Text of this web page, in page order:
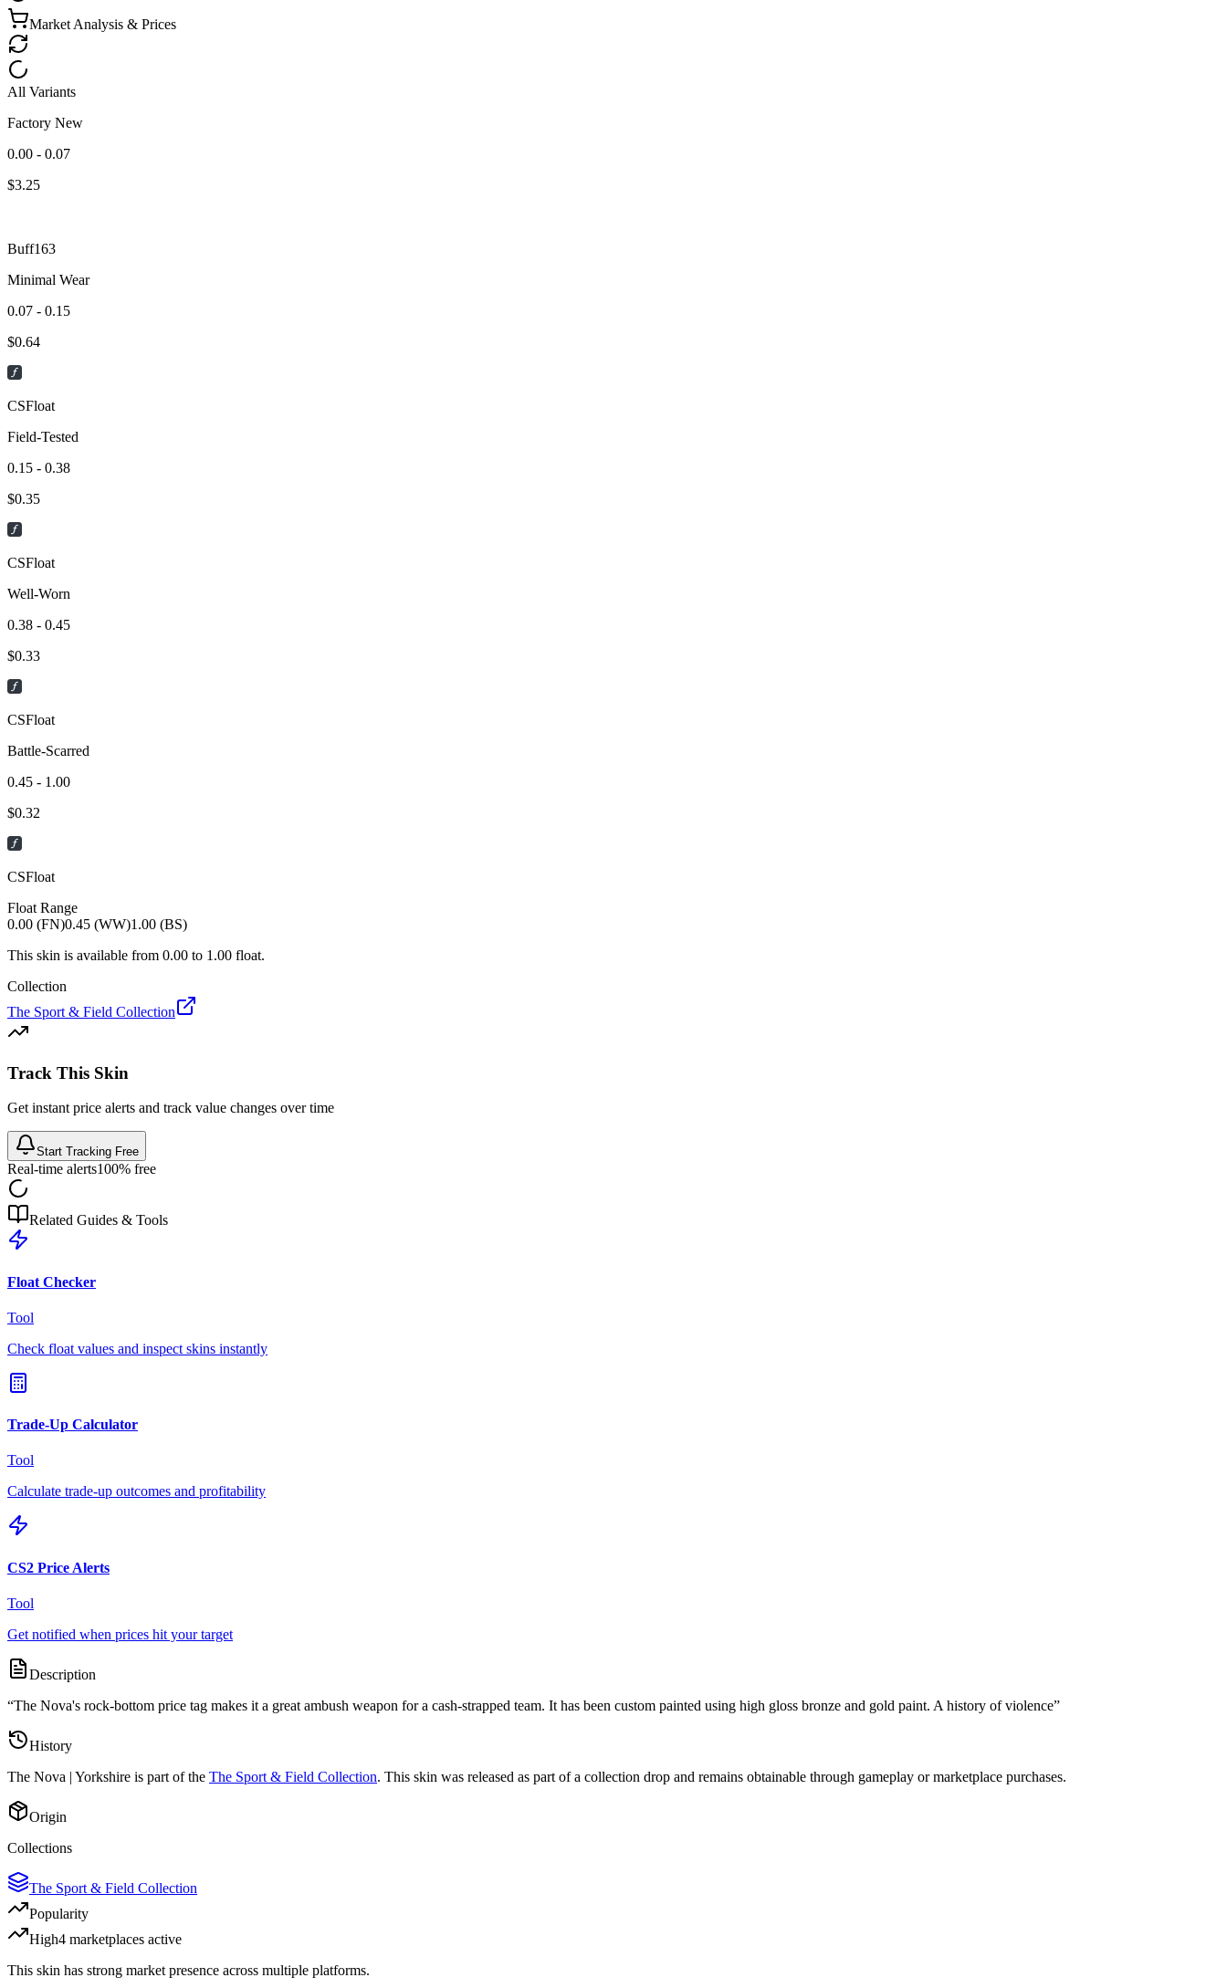
Market Analysis & Prices
All Variants
Factory New
0.00 - 0.07
$3.25
Buff163
Minimal Wear
0.07 - 0.15
$0.64
CSFloat
Field-Tested
0.15 - 0.38
$0.35
CSFloat
Well-Worn
0.38 - 0.45
$0.33
CSFloat
Battle-Scarred
0.45 - 1.00
$0.32
CSFloat
Float Range
0.00 (FN)0.45 (WW)1.00 (BS)
This skin is available from 0.00 to 1.00 float.
Collection
The Sport & Field Collection
Track This Skin
Get instant price alerts and track value changes over time
Start Tracking Free
Real-time alerts100% free
Related Guides & Tools
Float Checker
Tool
Check float values and inspect skins instantly
Trade-Up Calculator
Tool
Calculate trade-up outcomes and profitability
CS2 Price Alerts
Tool
Get notified when prices hit your target
Description
“The Nova's rock-bottom price tag makes it a great ambush weapon for a cash-strapped team. It has been custom painted using high gloss bronze and gold paint. A history of violence”
History
The Nova | Yorkshire is part of the The Sport & Field Collection. This skin was released as part of a collection drop and remains obtainable through gameplay or marketplace purchases.
Origin
Collections
The Sport & Field Collection
Popularity
High4 marketplaces active
This skin has strong market presence across multiple platforms.